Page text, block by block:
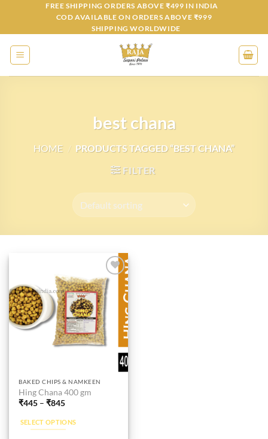
content
FREE SHIPPING ORDERS ABOVE ₹499 IN INDIA
COD AVAILABLE ON ORDERS ABOVE ₹999
SHIPPING WORLDWIDE
best chana
HOME / PRODUCTS TAGGED “BEST CHANA”
FILTER
Add to
wishlist
BAKED CHIPS & NAMKEEN
Hing Chana 400 gm
₹445 –₹845
SELECT OPTIONS
This
product
has
multiple
variants.